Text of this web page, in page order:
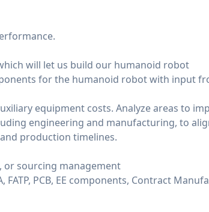
will let us build our humanoid robot
for the humanoid robot with input
equipment costs. Analyze areas to
engineering and manufacturing, to
production timelines.
or sourcing management
PCB, EE components, Contract